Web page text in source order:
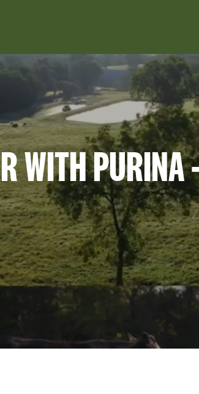
WITH PURINA